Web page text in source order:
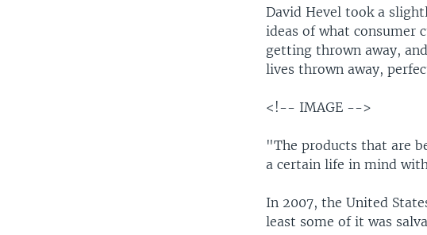
David Hevel took a
ideas of what consumer
getting thrown away,
lives thrown away,
<!-- IMAGE -->
"The products that are
a certain life in mind
In 2007, the United
least some of it was